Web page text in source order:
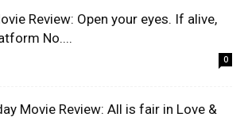
Review: Open your eyes. If alive,
No....
0
Movie Review: All is fair in Love &